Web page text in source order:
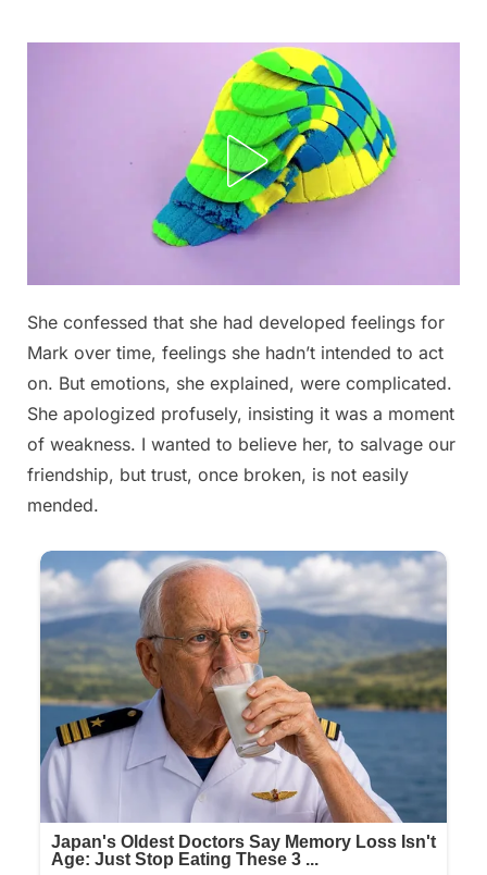
Posted
September
By
admin
She confessed that she had developed feelings for
Mark over time, feelings she hadn’t intended to act
on. But emotions, she explained, were complicated.
She apologized profusely, insisting it was a moment
of weakness. I wanted to believe her, to salvage our
friendship, but trust, once broken, is not easily
mended.